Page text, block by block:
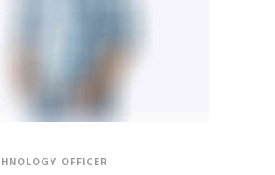
OFFICER